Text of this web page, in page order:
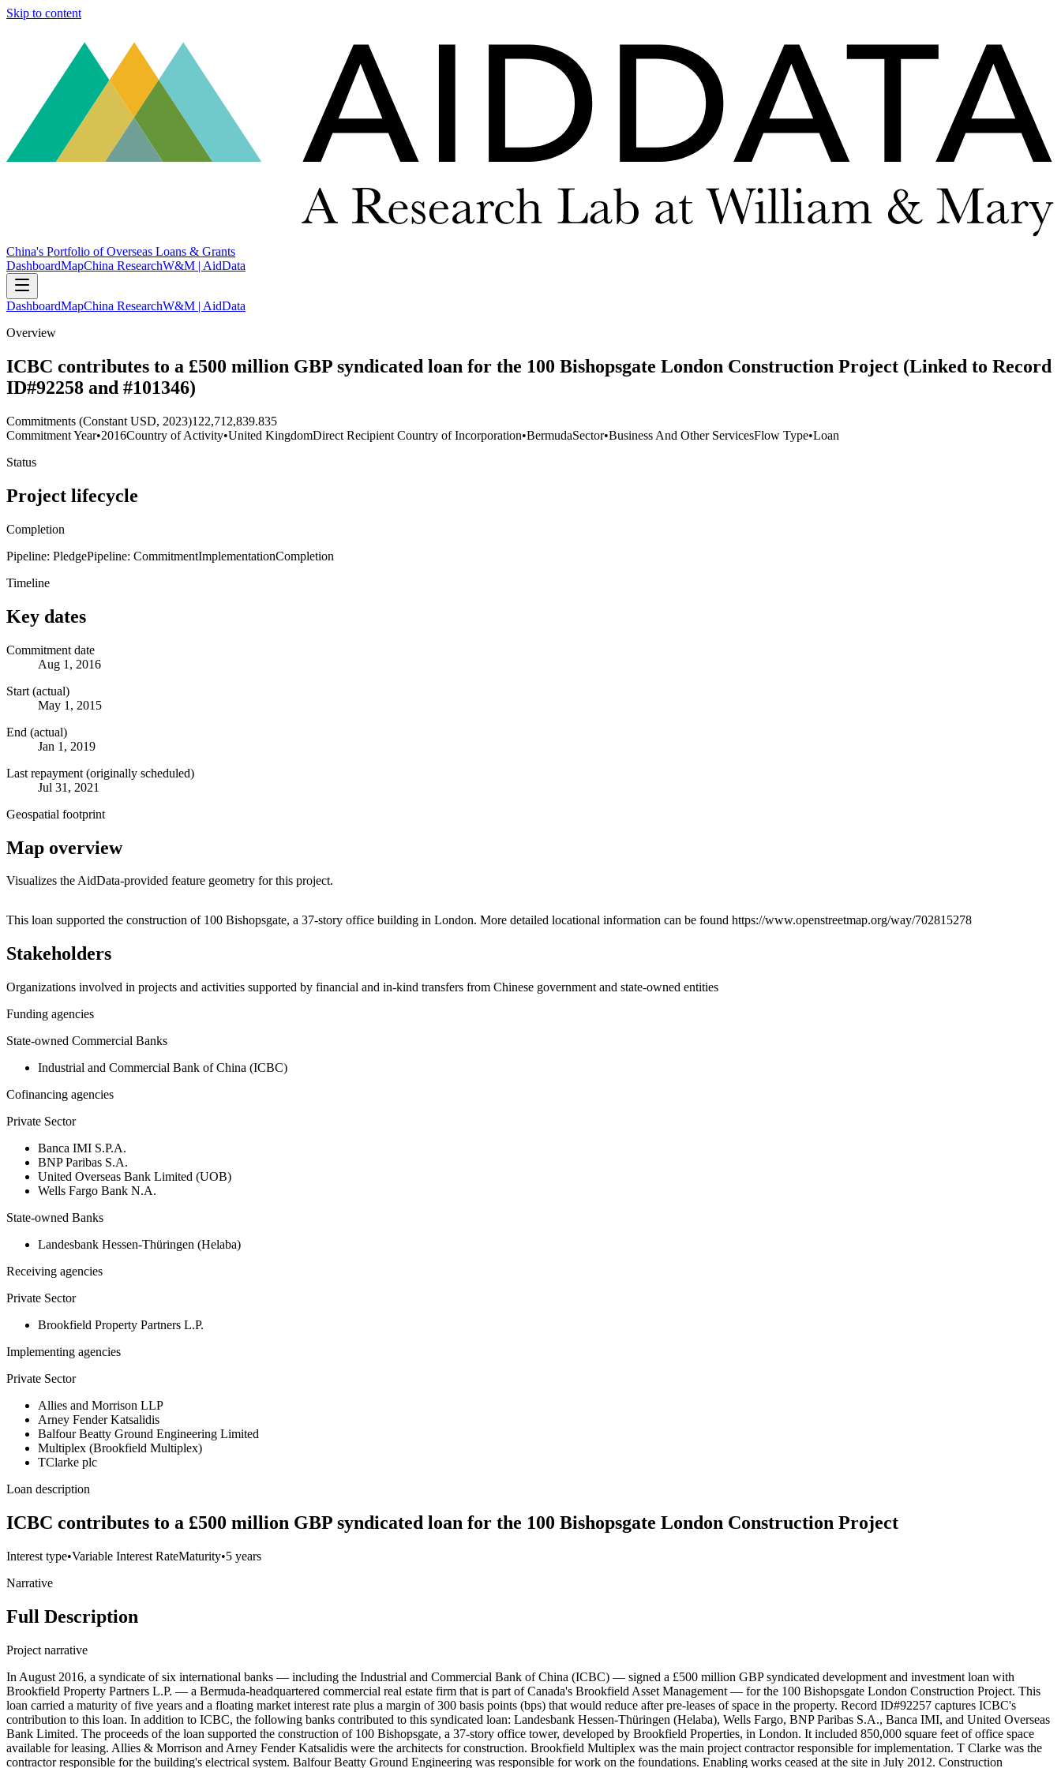
Skip to content
China's Portfolio of Overseas Loans & Grants
DashboardMapChina ResearchW&M | AidData
DashboardMapChina ResearchW&M | AidData
Overview
ICBC contributes to a £500 million GBP syndicated loan for the 100 Bishopsgate London Construction Project (Linked to Record
ID#92258 and #101346)
Commitments (Constant USD, 2023)122,712,839.835
Commitment Year•2016Country of Activity•United KingdomDirect Recipient Country of Incorporation•BermudaSector•Business And Other ServicesFlow Type•Loan
Status
Project lifecycle
Completion
Pipeline: PledgePipeline: CommitmentImplementationCompletion
Timeline
Key dates
Commitment date
Aug 1, 2016
Start (actual)
May 1, 2015
End (actual)
Jan 1, 2019
Last repayment (originally scheduled)
Jul 31, 2021
Geospatial footprint
Map overview
Visualizes the AidData-provided feature geometry for this project.
+
−
This loan supported the construction of 100 Bishopsgate, a 37-story office building in London. More detailed locational information can be found https://www.openstreetmap.org/way/702815278
Stakeholders
Organizations involved in projects and activities supported by financial and in-kind transfers from Chinese government and state-owned entities
Funding agencies
State-owned Commercial Banks
Industrial and Commercial Bank of China (ICBC)
Cofinancing agencies
Private Sector
Banca IMI S.P.A.
BNP Paribas S.A.
United Overseas Bank Limited (UOB)
Wells Fargo Bank N.A.
State-owned Banks
Landesbank Hessen-Thüringen (Helaba)
Receiving agencies
Private Sector
Brookfield Property Partners L.P.
Implementing agencies
Private Sector
Allies and Morrison LLP
Arney Fender Katsalidis
Balfour Beatty Ground Engineering Limited
Multiplex (Brookfield Multiplex)
TClarke plc
Loan description
ICBC contributes to a £500 million GBP syndicated loan for the 100 Bishopsgate London Construction Project
Interest type•Variable Interest RateMaturity•5 years
Narrative
Full Description
Project narrative
In August 2016, a syndicate of six international banks — including the Industrial and Commercial Bank of China (ICBC) — signed a £500 million GBP syndicated development and investment loan with
Brookfield Property Partners L.P. — a Bermuda-headquartered commercial real estate firm that is part of Canada's Brookfield Asset Management — for the 100 Bishopsgate London Construction Project. This
loan carried a maturity of five years and a floating market interest rate plus a margin of 300 basis points (bps) that would reduce after pre-leases of space in the property. Record ID#92257 captures ICBC's
contribution to this loan. In addition to ICBC, the following banks contributed to this syndicated loan: Landesbank Hessen-Thüringen (Helaba), Wells Fargo, BNP Paribas S.A., Banca IMI, and United Overseas
Bank Limited. The proceeds of the loan supported the construction of 100 Bishopsgate, a 37-story office tower, developed by Brookfield Properties, in London. It included 850,000 square feet of office space
available for leasing. Allies & Morrison and Arney Fender Katsalidis were the architects for construction. Brookfield Multiplex was the main project contractor responsible for implementation. T Clarke was the
contractor responsible for the building's electrical system. Balfour Beatty Ground Engineering was responsible for work on the foundations. Enabling works ceased at the site in July 2012. Construction